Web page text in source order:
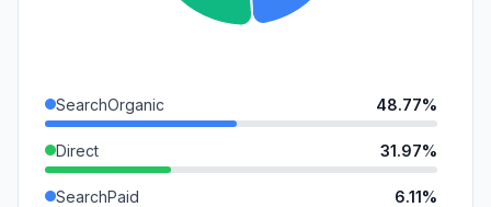
SearchOrganic 48.77%
Direct 31.97%
SearchPaid 6.11%